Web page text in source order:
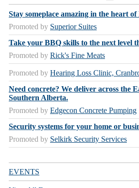
Stay someplace amazing in the heart
Promoted by Superior Suites
Take your BBQ skills to the next level
Promoted by Rick's Fine Meats
Promoted by Hearing Loss Clinic,
Need concrete? We deliver across the
Southern Alberta.
Promoted by Edgecon Concrete Pumping
Security systems for your home or
Promoted by Selkirk Security Services
EVENTS